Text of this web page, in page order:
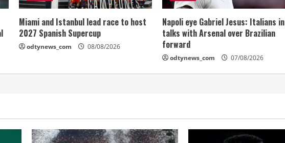
Miami and Istanbul lead race to host
2027 Spanish Supercup
odtynews_com 08/08/2026
Napoli eye Gabriel Jesus: Italians in
talks with Arsenal over Brazilian
forward
odtynews_com 07/08/2026